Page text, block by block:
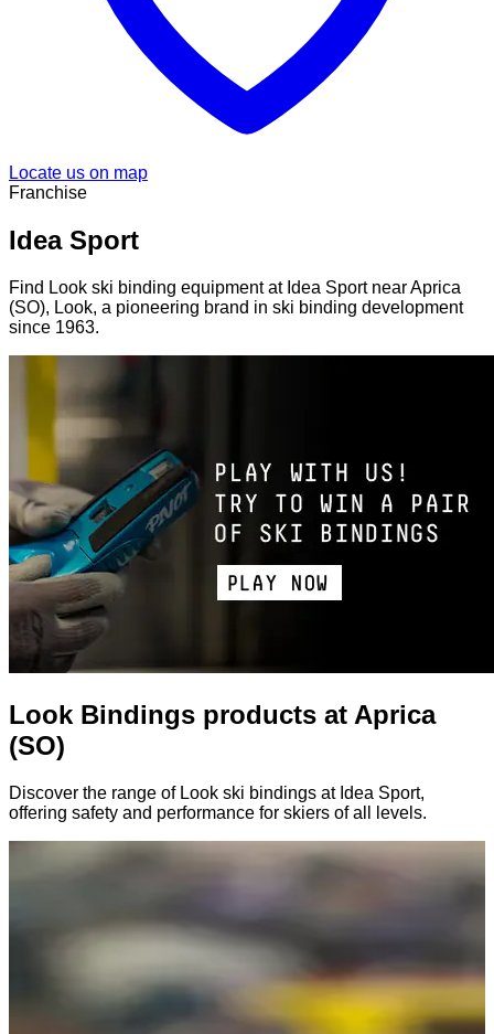
Locate us on map
Franchise
Idea Sport
Find Look ski binding equipment at Idea Sport near Aprica
(SO), Look, a pioneering brand in ski binding development
since 1963.
Look Bindings products at Aprica
(SO)
Discover the range of Look ski bindings at Idea Sport,
offering safety and performance for skiers of all levels.